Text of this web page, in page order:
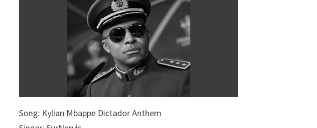
Song: Kylian Mbappe Dictador Anthem